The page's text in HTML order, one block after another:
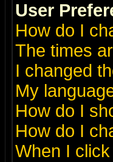
User
How do I
The times
I changed
My
How do I
How do I
When I